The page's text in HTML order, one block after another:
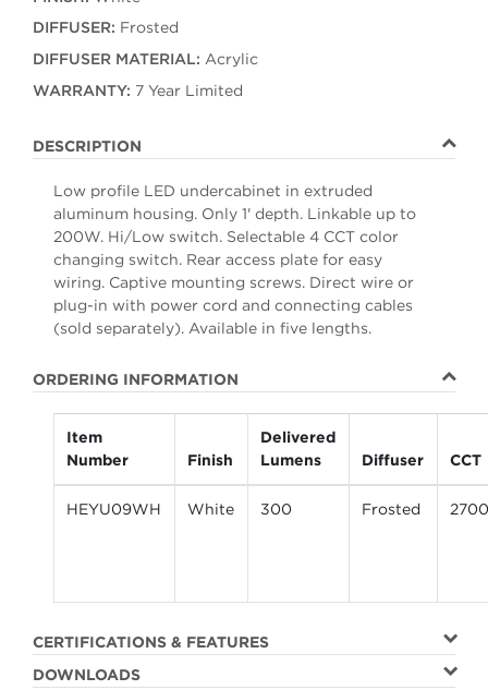
DIFFUSER: Frosted
DIFFUSER MATERIAL: Acrylic
WARRANTY: 7 Year Limited
DESCRIPTION
Low profile LED undercabinet in extruded
aluminum housing. Only 1' depth. Linkable up to
200W. Hi/Low switch. Selectable 4 CCT color
changing switch. Rear access plate for easy
wiring. Captive mounting screws. Direct wire or
plug-in with power cord and connecting cables
(sold separately). Available in five lengths.
ORDERING INFORMATION
Item
Number
Finish
Delivered
Lumens
Diffuser CCT
HEYU09WH White 300 Frosted
CERTIFICATIONS & FEATURES
DOWNLOADS